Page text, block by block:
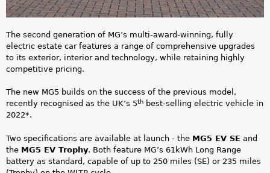
e
.
p
n
g
The second generation of MG’s multi-award-winning, fully
electric estate car features a range of comprehensive upgrades
to its exterior, interior and technology, while retaining highly
competitive pricing.
The new MG5 builds on the success of the previous model,
recently recognised as the UK’s 5th best-selling electric vehicle in
2022*.
Two specifications are available at launch - the MG5 EV SE and
the MG5 EV Trophy. Both feature MG’s 61kWh Long Range
battery as standard, capable of up to 250 miles (SE) or 235 miles